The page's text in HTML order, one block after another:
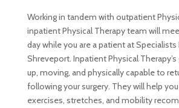
Working in tandem with outpatient
inpatient Physical Therapy team will
day while you are a patient at
Shreveport. Inpatient Physical
up, moving, and physically capable to
following your surgery. They will help
exercises, stretches, and mobility